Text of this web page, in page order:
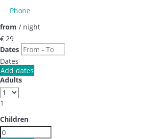
Phone
from / night
€ 29
Dates
Dates
Add dates
Adults
1
Children